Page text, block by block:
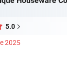
5.0
2025